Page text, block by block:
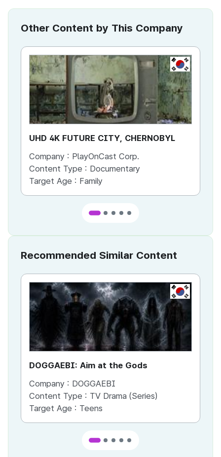
Other Content by This Company
KR
UHD 4K FUTURE CITY, CHERNOBYL
Company : PlayOnCast Corp.
Content Type : Documentary
Target Age : Family
Recommended Similar Content
KR
DOGGAEBI: Aim at the Gods
Company : DOGGAEBI
Content Type : TV Drama (Series)
Target Age : Teens